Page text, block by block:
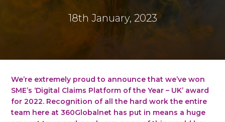
18th January, 2023
We’re extremely proud to announce that we’ve won
SME’s ‘Digital Claims Platform of the Year – UK’ award
for 2022. Recognition of all the hard work the entire
team here at 360Globalnet has put in means a huge